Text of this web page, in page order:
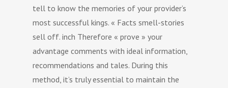
tell to know the memories of your provider’s
most successful kings. « Facts smell-stories
sell off. inch Therefore « prove » your
advantage comments with ideal information,
recommendations and tales. During this
method, it’s truly essential to maintain the